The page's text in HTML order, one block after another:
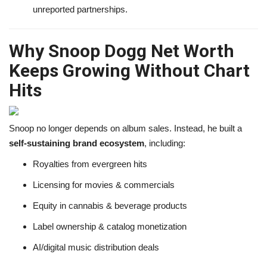
unreported partnerships.
Why Snoop Dogg Net Worth
Keeps Growing Without Chart
Hits
Snoop no longer depends on album sales. Instead, he built a
self-sustaining brand ecosystem, including:
Royalties from evergreen hits
Licensing for movies & commercials
Equity in cannabis & beverage products
Label ownership & catalog monetization
AI/digital music distribution deals